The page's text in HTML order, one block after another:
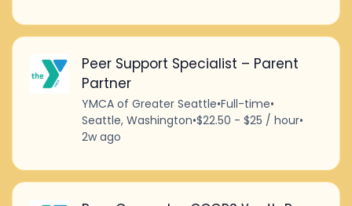
Peer Support Specialist – Parent
Partner
YMCA of Greater Seattle•Full-time•
Seattle, Washington•$22.50 - $25 / hour•
2w ago